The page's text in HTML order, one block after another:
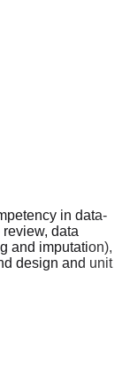
in data-
data
and imputation),
design and unit